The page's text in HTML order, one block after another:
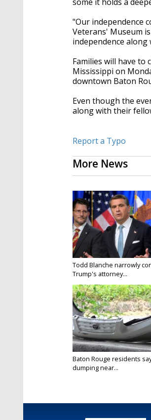
"Our independence
Veterans' Museum
independence along
Families will have
Mississippi on
downtown Baton
Even though the
along with their
Report a Typo
More News
Todd Blanche narrowly
Trump's attorney...
Baton Rouge residents
dumping near...